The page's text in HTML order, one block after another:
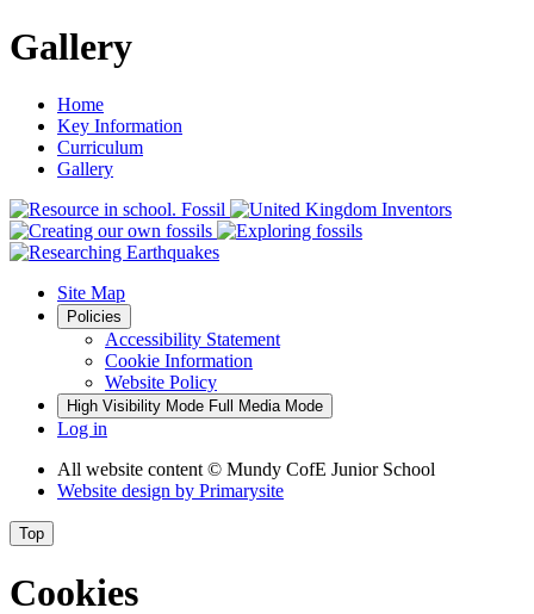
Gallery
Home
Key Information
Curriculum
Gallery
Site Map
Policies
Accessibility Statement
Cookie Information
Website Policy
High Visibility Mode Full Media Mode
Log in
All website content © Mundy CofE Junior School
Website design by Primarysite
Top
Cookies